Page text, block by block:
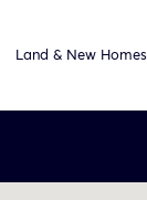
Land & New Homes